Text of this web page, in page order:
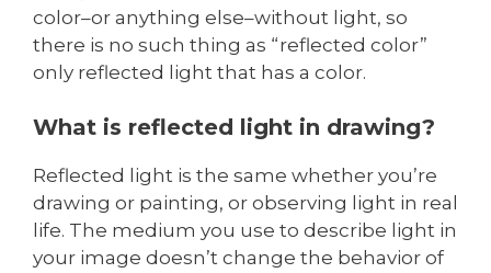
color–or anything else–without light, so
there is no such thing as “reflected color”
only reflected light that has a color.
What is reflected light in drawing?
Reflected light is the same whether you’re
drawing or painting, or observing light in real
life. The medium you use to describe light in
your image doesn’t change the behavior of